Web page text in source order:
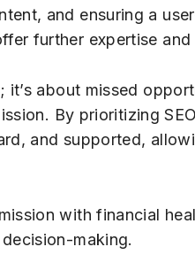
and ensuring a
further expertise
about missed
By prioritizing
and supported,
with financial
making.